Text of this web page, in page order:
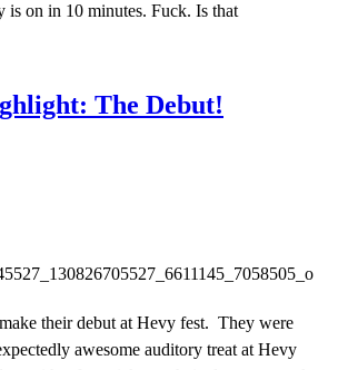
is on in 10 minutes. Fuck. Is that
The Debut!
their debut at Hevy fest. They were
awesome auditory treat at Hevy